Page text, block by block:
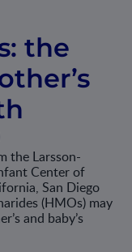
the
the Larsson-
Center of
San Diego
(HMOs) may
and baby’s